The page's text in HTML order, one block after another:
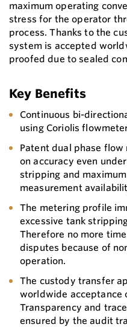
maximum operating
stress for the operator
process. Thanks to the
system is accepted
proofed due to sealed
Key Benefits
Continuous bi-
using Coriolis
Patent dual phase
on accuracy even
stripping and
measurement
The metering profile
excessive tank
Therefore no more
disputes because of
operation.
The custody transfer
worldwide acceptance
Transparency and
ensured by the audit